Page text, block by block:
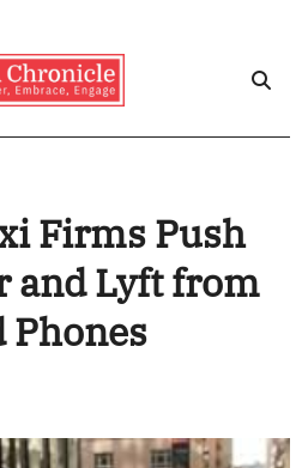
Firms Push
and Lyft from